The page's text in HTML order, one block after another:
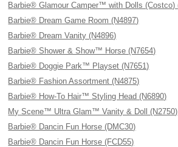
Barbie® Glamour Camper™ with Dolls (Costco)
Barbie® Dream Game Room (N4897)
Barbie® Dream Vanity (N4896)
Barbie® Shower & Show™ Horse (N7654)
Barbie® Doggie Park™ Playset (N7651)
Barbie® Fashion Assortment (N4875)
Barbie® How-To Hair™ Styling Head (N6890)
My Scene™ Ultra Glam™ Vanity & Doll (N2750)
Barbie® Dancin Fun Horse (DMC30)
Barbie® Dancin Fun Horse (FCD55)